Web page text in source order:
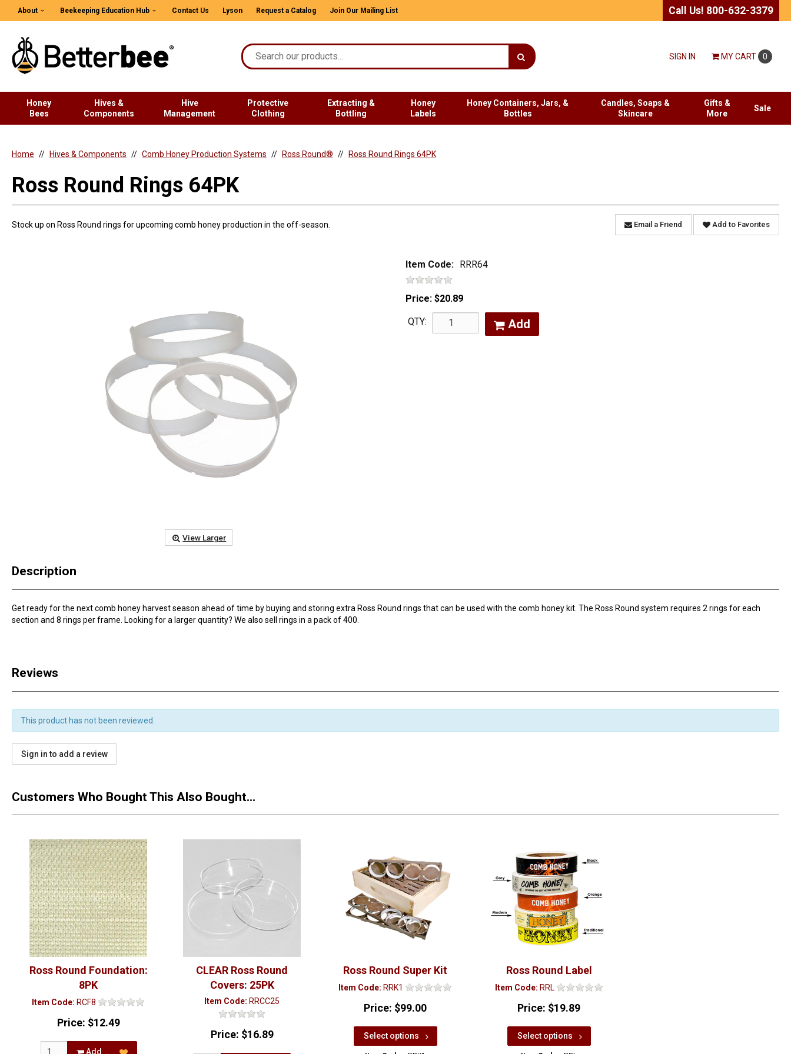
About Beekeeping Education Hub Contact Us Lyson Request a Catalog Join Our Mailing List Call Us! 800-632-3379
SIGN IN MYCART 0
Honey
Bees
Hives &
Components
Hive
Management
Protective
Clothing
Extracting &
Bottling
Honey
Labels
Honey Containers, Jars, &
Bottles
Candles, Soaps &
Skincare
Gifts &
More
Sale
Home Hives & Components Comb Honey Production Systems Ross Round® Ross Round Rings 64PK
Ross Round Rings 64PK
Stock up on Ross Round rings for upcoming comb honey production in the off-season. Email a Friend Add to Favorites
View Larger
Item Code: RRR64
Price: $20.89
QTY: Add
Description
Get ready for the next comb honey harvest season ahead of time by buying and storing extra Ross Round rings that can be used with the comb honey kit. The Ross Round system requires 2 rings for each
section and 8 rings per frame. Looking for a larger quantity? We also sell rings in a pack of 400.
Reviews
This product has not been reviewed.
Sign in to add a review
Customers Who Bought This Also Bought...
Ross Round Foundation:
8PK
Item Code: RCF8
Price: $12.49
Add
CLEAR Ross Round
Covers: 25PK
Item Code: RRCC25
Price: $16.89
Ross Round Super Kit
Item Code: RRK1
Price: $99.00
Select options
Ross Round Label
Item Code: RRL
Price: $19.89
Select options